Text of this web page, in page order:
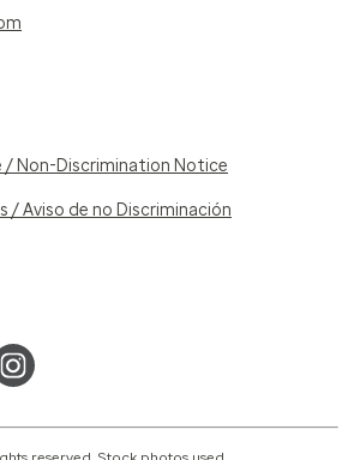
/ Non-Discrimination Notice
/ Aviso de no Discriminación